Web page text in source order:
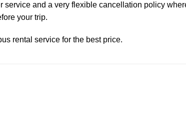
and a very flexible cancellation policy
your trip.
rental service for the best price.